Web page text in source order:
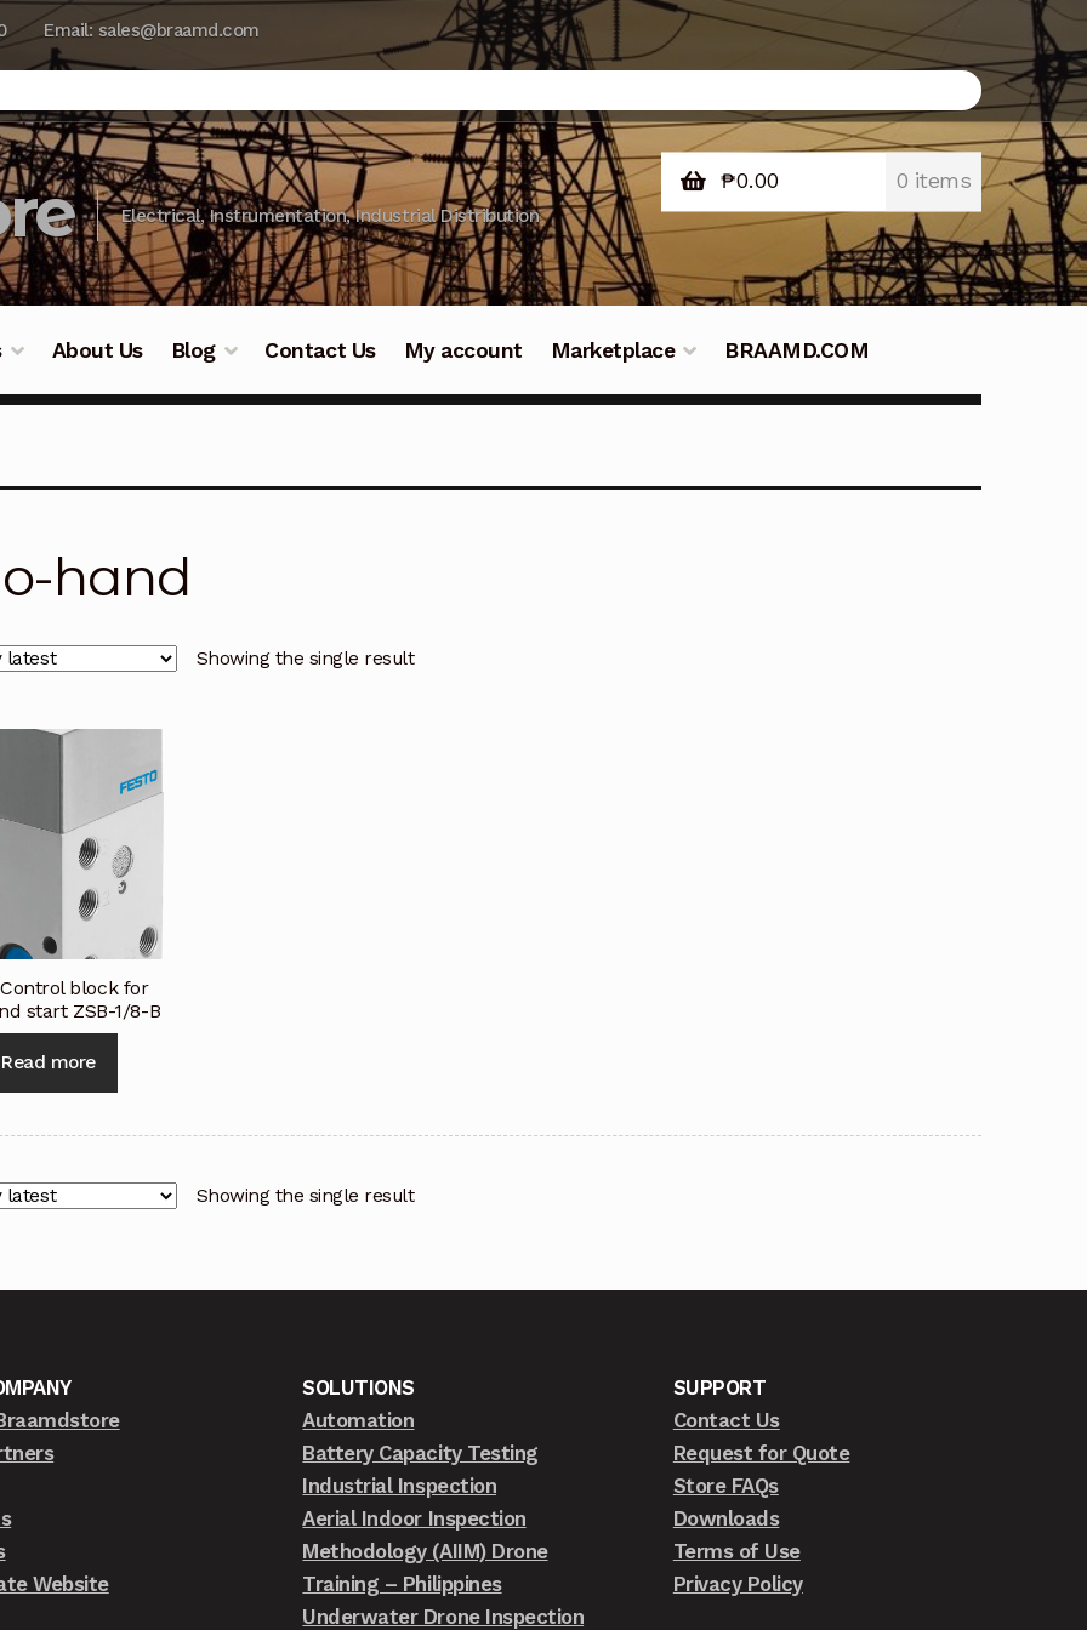
Email: sales@braamd.com
Electrical, Instrumentation, Industrial Distribution
₱0.00 0 items
About Us Blog Contact Us My account Marketplace BRAAMD.COM
Privacy Policy Privacy Policy
Terms and Conditions
hand
Showing the single result
block for
start ZSB-1/8-B
Read more
Showing the single result
Website
SOLUTIONS
Automation
Battery Capacity Testing
Industrial Inspection
Aerial Indoor Inspection
Methodology (AIIM) Drone
Training – Philippines
Underwater Drone Inspection
SUPPORT
Contact Us
Request for Quote
Store FAQs
Downloads
Terms of Use
Privacy Policy